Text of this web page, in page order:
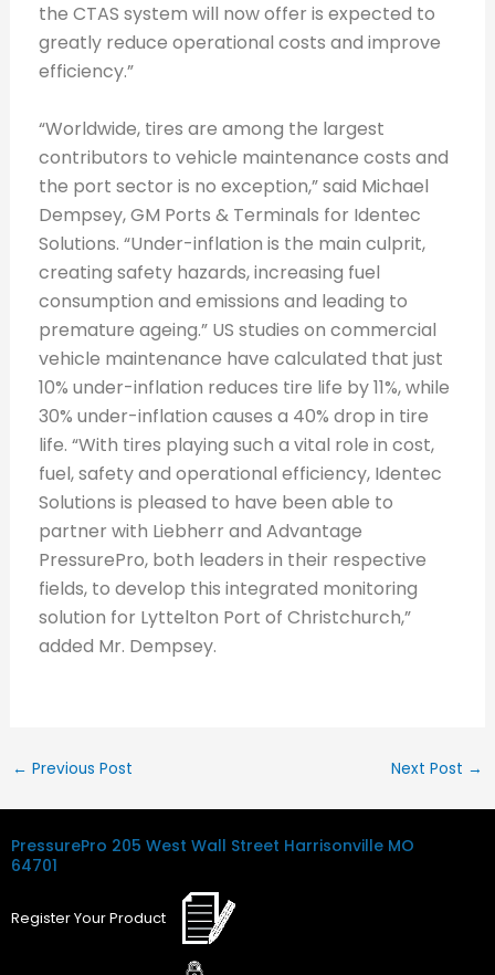
the CTAS system will now offer is expected to
greatly reduce operational costs and improve
efficiency.”
“Worldwide, tires are among the largest
contributors to vehicle maintenance costs and
the port sector is no exception,” said Michael
Dempsey, GM Ports & Terminals for Identec
Solutions. “Under-inflation is the main culprit,
creating safety hazards, increasing fuel
consumption and emissions and leading to
premature ageing.” US studies on commercial
vehicle maintenance have calculated that just
10% under-inflation reduces tire life by 11%, while
30% under-inflation causes a 40% drop in tire
life. “With tires playing such a vital role in cost,
fuel, safety and operational efficiency, Identec
Solutions is pleased to have been able to
partner with Liebherr and Advantage
PressurePro, both leaders in their respective
fields, to develop this integrated monitoring
solution for Lyttelton Port of Christchurch,”
added Mr. Dempsey.
← Previous Post Next Post →
PressurePro 205 West Wall Street Harrisonville MO
64701
RegisterYourProduct